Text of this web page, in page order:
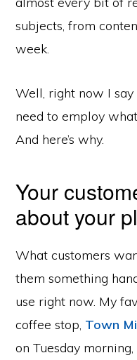
subjects, from
week.
Well, right now I
need to employ
And here’s why.
Your
about your
What customers
them something
use right now. My
coffee stop, Town
on Tuesday